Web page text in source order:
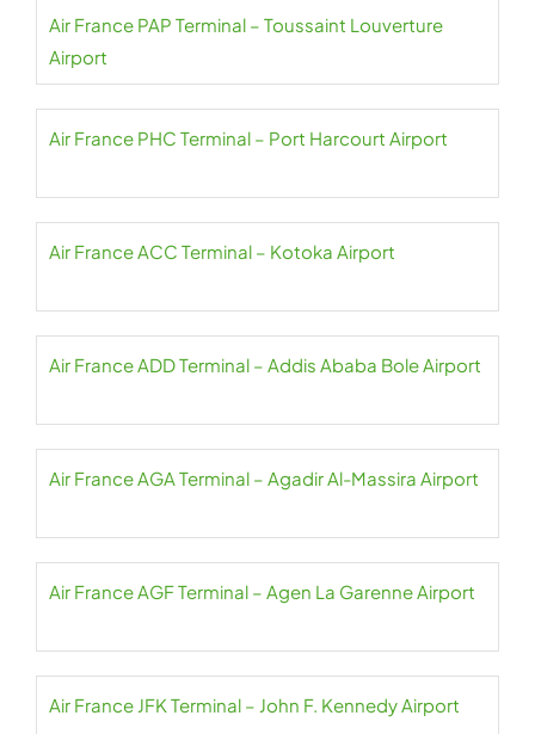
Air France PAP Terminal – Toussaint Louverture
Airport
Air France PHC Terminal – Port Harcourt Airport
Air France ACC Terminal – Kotoka Airport
Air France ADD Terminal – Addis Ababa Bole Airport
Air France AGA Terminal – Agadir Al-Massira Airport
Air France AGF Terminal – Agen La Garenne Airport
Air France JFK Terminal – John F. Kennedy Airport